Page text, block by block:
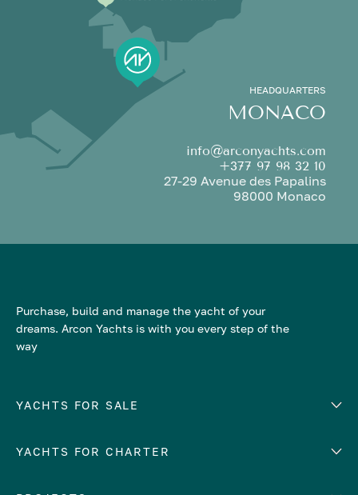
HEADQUARTERS
MONACO
info@arconyachts.com
+377 97 98 32 10
27-29 Avenue des Papalins
98000 Monaco
Purchase, build and manage the yacht of your
dreams. Arcon Yachts is with you every step of the
way
YACHTS FOR SALE
Number of cabins
YACHTS FOR CHARTER